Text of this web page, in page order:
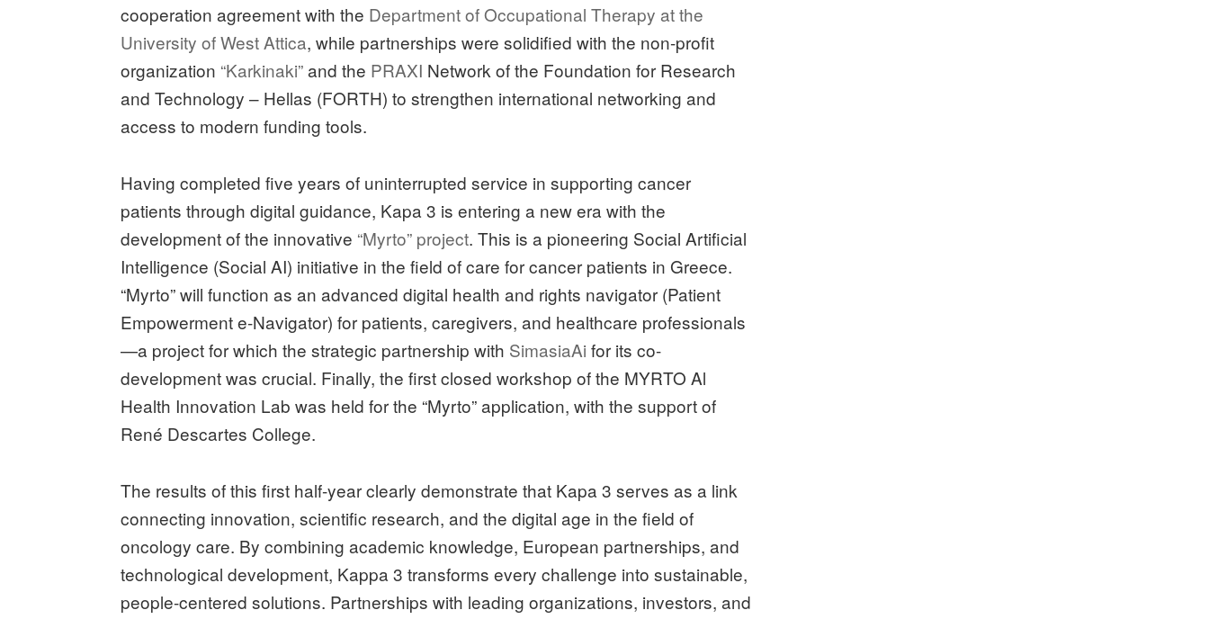
cooperation agreement with the Department of Occupational Therapy at the
University of West Attica, while partnerships were solidified with the non-profit
organization “Karkinaki”and the PRAXI Network of the Foundation for Research
and Technology – Hellas (FORTH) to strengthen international networking and
access to modern funding tools.
Having completed five years of uninterrupted service in supporting cancer
patients through digital guidance, Kapa 3 is entering a new era with the
development of the innovative “Myrto” project. This is a pioneering Social Artificial
Intelligence (Social AI) initiative in the field of care for cancer patients in Greece.
“Myrto” will function as an advanced digital health and rights navigator (Patient
Empowerment e-Navigator) for patients, caregivers, and healthcare professionals
—a project for which the strategic partnership with SimasiaAi for its co-
development was crucial. Finally, the first closed workshop of the MYRTO Al
Health Innovation Lab was held for the “Myrto” application, with the support of
René Descartes College.
The results of this first half-year clearly demonstrate that Kapa 3 serves as a link
connecting innovation, scientific research, and the digital age in the field of
oncology care. By combining academic knowledge, European partnerships, and
technological development, Kappa 3 transforms every challenge into sustainable,
people-centered solutions. Partnerships with leading organizations, investors, and